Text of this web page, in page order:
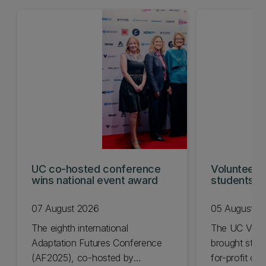
UC co-hosted conference
wins national event award
07 August 2026
The eighth international
Adaptation Futures Conference
(AF2025), co-hosted by
students
05 August
The UC
brought
for-profit